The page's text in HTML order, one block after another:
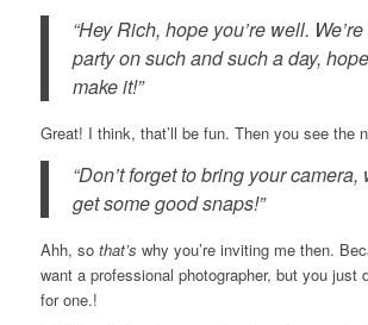
“Hey Rich, hope you’re well.
party on such and such a day,
make it!”
Great! I think, that’ll be fun. Then you see the
“Don’t forget to bring your camera,
get some good snaps!”
Ahh, so that’s why you’re inviting me then.
want a professional photographer, but you just
for one.!